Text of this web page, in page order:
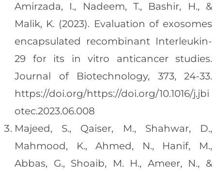
Amirzada, I., Nadeem, T., Bashir, H., &
Malik, K. (2023). Evaluation of exosomes
encapsulated recombinant Interleukin-
29 for its in vitro anticancer studies.
Journal of Biotechnology, 373, 24-33.
https://doi.org/https://doi.org/10.1016/j.jbi
otec.2023.06.008
Majeed, S., Qaiser, M., Shahwar, D.,
Mahmood, K., Ahmed, N., Hanif, M.,
Abbas, G., Shoaib, M. H., Ameer, N., &